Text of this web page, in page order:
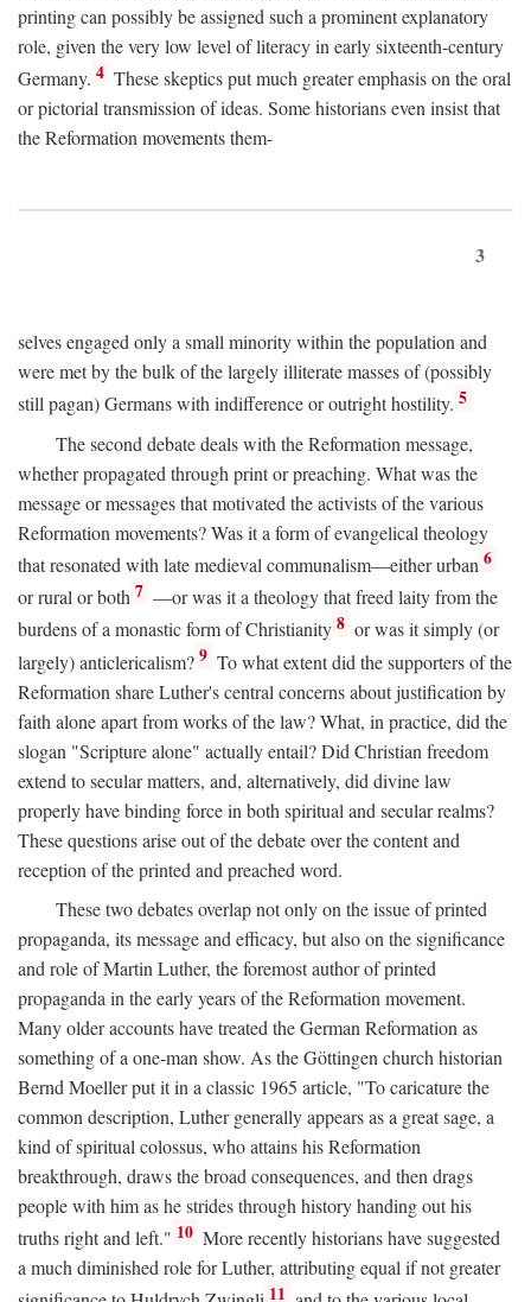
printing can possibly be assigned such a prominent explanatory
role, given the very low level of literacy in early sixteenth-century
Germany. 4 These skeptics put much greater emphasis on the oral
or pictorial transmission of ideas. Some historians even insist that
the Reformation movements them-
3
selves engaged only a small minority within the population and
were met by the bulk of the largely illiterate masses of (possibly
still pagan) Germans with indifference or outright hostility. 5
The second debate deals with the Reformation message,
whether propagated through print or preaching. What was the
message or messages that motivated the activists of the various
Reformation movements? Was it a form of evangelical theology
that resonated with late medieval communalism—either urban 6
or rural or both 7 —or was it a theology that freed laity from the
burdens of a monastic form of Christianity 8 or was it simply (or
largely) anticlericalism? 9 To what extent did the supporters of the
Reformation share Luther's central concerns about justification by
faith alone apart from works of the law? What, in practice, did the
slogan "Scripture alone" actually entail? Did Christian freedom
extend to secular matters, and, alternatively, did divine law
properly have binding force in both spiritual and secular realms?
These questions arise out of the debate over the content and
reception of the printed and preached word.
These two debates overlap not only on the issue of printed
propaganda, its message and efficacy, but also on the significance
and role of Martin Luther, the foremost author of printed
propaganda in the early years of the Reformation movement.
Many older accounts have treated the German Reformation as
something of a one-man show. As the Göttingen church historian
Bernd Moeller put it in a classic 1965 article, "To caricature the
common description, Luther generally appears as a great sage, a
kind of spiritual colossus, who attains his Reformation
breakthrough, draws the broad consequences, and then drags
people with him as he strides through history handing out his
truths right and left." 10 More recently historians have suggested
a much diminished role for Luther, attributing equal if not greater
11